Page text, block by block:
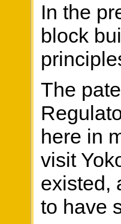
In the
block
The
here in
visit
existed,
to have